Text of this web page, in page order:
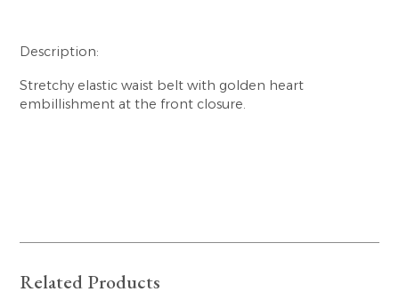
Description:
Stretchy elastic waist belt with golden heart
embillishment at the front closure.
Related Products